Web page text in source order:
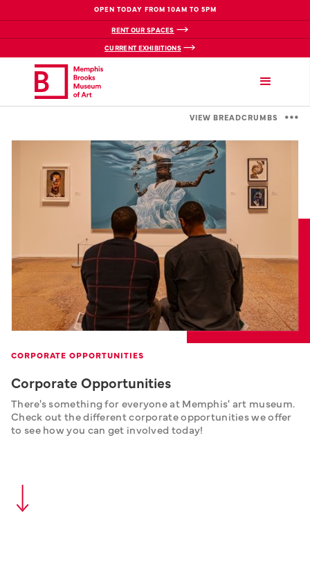
OPEN TODAY FROM 10AM TO 5PM
RENT OUR SPACES
CURRENT EXHIBITIONS
VIEW BREADCRUMBS
CORPORATE OPPORTUNITIES
Corporate Opportunities
There's something for everyone at Memphis' art museum.
Check out the different corporate opportunities we offer
to see how you can get involved today!